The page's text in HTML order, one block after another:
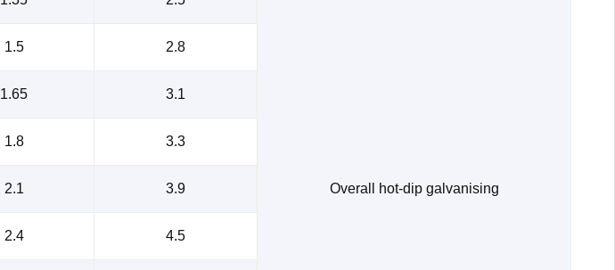
Overall hot-dip galvanising
1.5 2.8
1.65 3.1
1.8 3.3
2.1 3.9
2.4 4.5